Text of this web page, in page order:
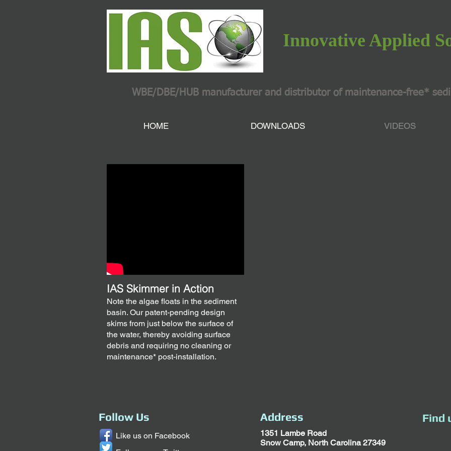
Innovative Applied
WBE/DBE/HUB manufacturer and distributor of maintenance-free*
HOME DOWNLOADS VIDEOS
IAS Skimmer in Action
Note the algae floats in the sediment
basin. Our patent-pending design
skims from just below the surface of
the water, thereby avoiding surface
debris and requiring no cleaning or
maintenance* post-installation.
Follow Us
Like us on Facebook
Address
1351 Lambe Road
Snow Camp, North Carolina 27349
Find